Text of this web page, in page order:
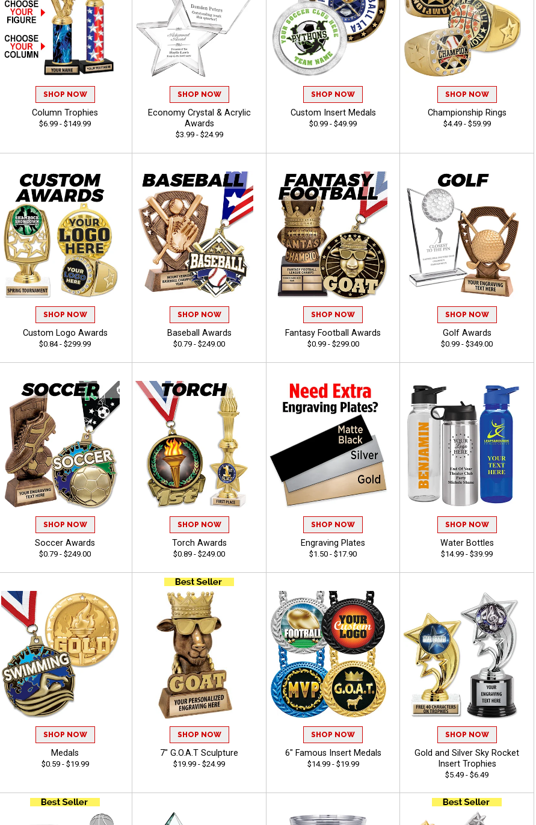
SHOP NOW
Column Trophies
$6.99 - $149.99
SHOP NOW
Economy Crystal & Acrylic
Awards
$3.99 - $24.99
SHOP NOW
Custom Insert Medals
$0.99 - $49.99
SHOP NOW
Championship Rings
$4.49 - $59.99
SHOP NOW
Custom Logo Awards
$0.84 - $299.99
SHOP NOW
Baseball Awards
$0.79 - $249.00
SHOP NOW
Fantasy Football Awards
$0.99 - $299.00
SHOP NOW
Golf Awards
$0.99 - $349.00
SHOP NOW
Soccer Awards
$0.79 - $249.00
SHOP NOW
Torch Awards
$0.89 - $249.00
SHOP NOW
Engraving Plates
$1.50 - $17.90
SHOP NOW
Water Bottles
$14.99 - $39.99
SHOP NOW
Medals
$0.59 - $19.99
SHOP NOW
7" G.O.A.T Sculpture
$19.99 - $24.99
SHOP NOW
6" Famous Insert Medals
$14.99 - $19.99
SHOP NOW
Gold and Silver Sky Rocket
Insert Trophies
$5.49 - $6.49